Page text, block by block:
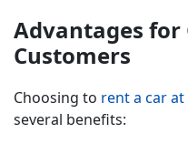
Advantages for
Customers
Choosing to rent a car
several benefits: